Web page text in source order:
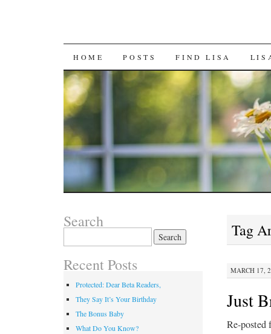
SKIP
TO
CONTENT
HOME POSTS FIND LISA
Tag
MARCH 17,
Just
Re-posted
Search
Recent Posts
Protected: Dear Beta Readers,
They Say It’s Your Birthday
The Bonus Baby
What Do You Know?